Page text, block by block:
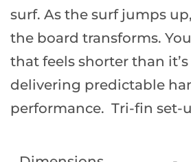
surf. As the surf jumps
the board transforms.
that feels shorter than
delivering predictable
performance. Tri-fin set-